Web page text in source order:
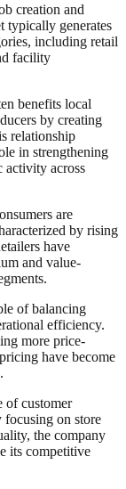
creation and
typically generates
including retail
facility
benefits local
by creating
relationship
in strengthening
activity across
are
by rising
have
and value-
of balancing
efficiency.
more price-
have become
of customer
focusing on store
the company
its competitive